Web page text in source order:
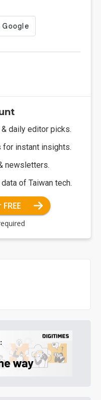
daily editor picks.
for instant insights.
newsletters.
of Taiwan tech.